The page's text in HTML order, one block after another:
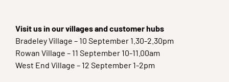
Visit us in our villages and customer hubs
Bradeley Village – 10 September 1.30-2.30pm
Rowan Village – 11 September 10-11.00am
West End Village – 12 September 1-2pm